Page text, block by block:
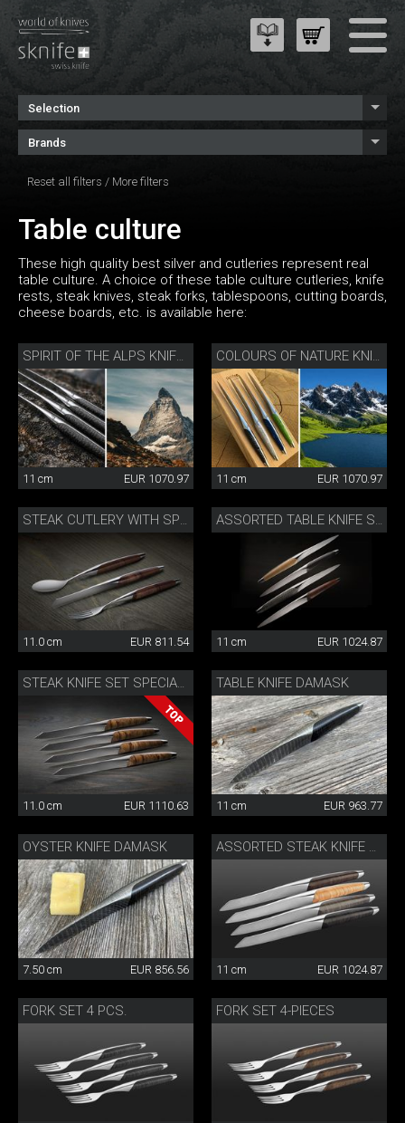
Selection
Brands
Reset all filters / More filters
Table culture
These high quality best silver and cutleries represent real
table culture. A choice of these table culture cutleries, knife
rests, steak knives, steak forks, tablespoons, cutting boards,
cheese boards, etc. is available here:
SPIRIT OF THE ALPS KNIFE SET
11 cm EUR 1070.97
COLOURS OF NATURE KNIFE SET
11 cm EUR 1070.97
11.0 cm EUR 811.54 11 cm EUR 1024.87
STEAK KNIFE SET SPECIAL EDITION
11.0 cm EUR 1110.63
TABLE KNIFE DAMASK
11 cm EUR 963.77
OYSTER KNIFE DAMASK
7.50 cm EUR 856.56 11 cm EUR 1024.87
FORK SET 4 PCS. FORK SET 4-PIECES